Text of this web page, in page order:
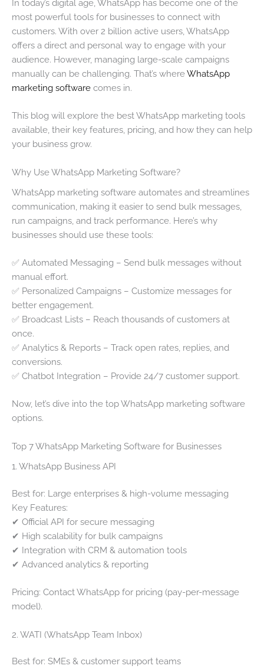
In today’s digital age, WhatsApp has become one of the
most powerful tools for businesses to connect with
customers. With over 2 billion active users, WhatsApp
offers a direct and personal way to engage with your
audience. However, managing large-scale campaigns
manually can be challenging. That’s whereWhatsApp
marketing software comes in.
This blog will explore the best WhatsApp marketing tools
available, their key features, pricing, and how they can help
your business grow.
Why Use WhatsApp Marketing Software?
WhatsApp marketing software automates and streamlines
communication, making it easier to send bulk messages,
run campaigns, and track performance. Here’s why
businesses should use these tools:
✅ Automated Messaging – Send bulk messages without
manual effort.
✅ Personalized Campaigns – Customize messages for
better engagement.
✅ Broadcast Lists – Reach thousands of customers at
once.
✅ Analytics & Reports – Track open rates, replies, and
conversions.
✅ Chatbot Integration – Provide 24/7 customer support.
Now, let’s dive into the top WhatsApp marketing software
options.
Top 7 WhatsApp Marketing Software for Businesses
1. WhatsApp Business API
Best for: Large enterprises & high-volume messaging
Key Features:
✔ Official API for secure messaging
✔ High scalability for bulk campaigns
✔ Integration with CRM & automation tools
✔ Advanced analytics & reporting
Pricing: Contact WhatsApp for pricing (pay-per-message
model).
2. WATI (WhatsApp Team Inbox)
Best for: SMEs & customer support teams